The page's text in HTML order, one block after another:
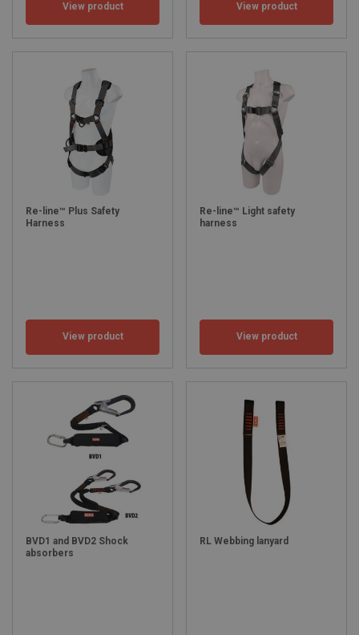
View product View product
Re-line™ Plus Safety
Harness
View product
Re-line™ Light safety
harness
View product
BVD1 and BVD2 Shock
absorbers
RL Webbing lanyard